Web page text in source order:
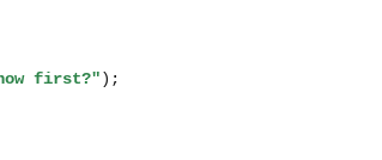
show first?"); </script> <body> <p>